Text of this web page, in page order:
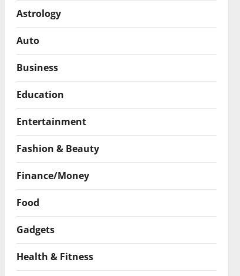
Astrology
Auto
Business
Education
Entertainment
Fashion & Beauty
Finance/Money
Food
Gadgets
Health & Fitness